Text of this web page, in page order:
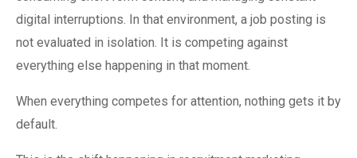
digital interruptions. In that environment, a job posting is
not evaluated in isolation. It is competing against
everything else happening in that moment.
When everything competes for attention, nothing gets it by
default.